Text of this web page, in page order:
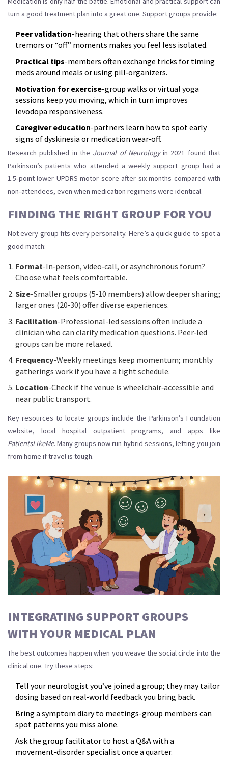
turn a good treatment plan into a great one. Support groups provide:
Peer validation-hearing that others share the same
tremors or “off” moments makes you feel less isolated.
Practical tips-members often exchange tricks for timing
meds around meals or using pill‑organizers.
Motivation for exercise-group walks or virtual yoga
sessions keep you moving, which in turn improves
levodopa responsiveness.
Caregiver education-partners learn how to spot early
signs of dyskinesia or medication wear‑off.
Research published in the Journal of Neurologyin 2021 found that
Parkinson’s patients who attended a weekly support group had a
1.5‑point lower UPDRS motor score after six months compared with
non‑attendees, even when medication regimens were identical.
FINDING THE RIGHT GROUP FOR YOU
Not every group fits every personality. Here’s a quick guide to spot a
good match:
Format-In‑person, video‑call, or asynchronous forum?
Choose what feels comfortable.
Size-Smaller groups (5‑10 members) allow deeper sharing;
larger ones (20‑30) offer diverse experiences.
Facilitation-Professional-led sessions often include a
clinician who can clarify medication questions. Peer‑led
groups can be more relaxed.
Frequency-Weekly meetings keep momentum; monthly
gatherings work if you have a tight schedule.
Location-Check if the venue is wheelchair‑accessible and
near public transport.
Key resources to locate groups include the Parkinson’s Foundation
website, local hospital outpatient programs, and apps like
PatientsLikeMe. Many groups now run hybrid sessions, letting you join
from home if travel is tough.
INTEGRATING SUPPORT GROUPS
WITH YOUR MEDICAL PLAN
The best outcomes happen when you weave the social circle into the
clinical one. Try these steps:
Tell your neurologist you’ve joined a group; they may tailor
dosing based on real‑world feedback you bring back.
Bring a symptom diary to meetings-group members can
spot patterns you miss alone.
Ask the group facilitator to host a Q&A with a
movement‑disorder specialist once a quarter.